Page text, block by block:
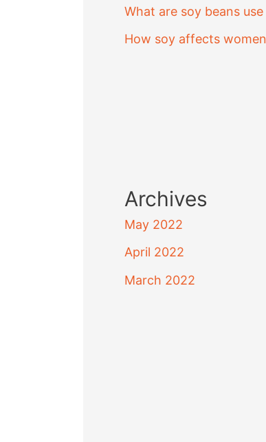
What are soy beans
How soy affects
Archives
May 2022
April 2022
March 2022